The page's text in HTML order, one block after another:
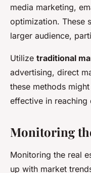
media marketing,
optimization. These
larger audience,
Utilize traditional
advertising, direct
these methods
effective in reaching
Monitoring
Monitoring the real
up with market